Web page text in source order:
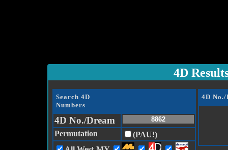
4D
Search 4D
Numbers
4D No./Dream
Permutation
(PAU!)
4D